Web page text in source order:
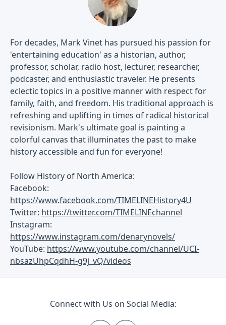
For decades, Mark Vinet has pursued his passion for
'entertaining education' as a historian, author,
professor, scholar, radio host, lecturer, researcher,
podcaster, and enthusiastic traveler. He presents
eclectic topics in a positive manner with respect for
family, faith, and freedom. His traditional approach is
refreshing and uplifting in times of radical historical
revisionism. Mark's ultimate goal is painting a
colorful canvas that illuminates the past to make
history accessible and fun for everyone!
Follow History of North America:
Facebook:
https://www.facebook.com/TIMELINEHistory4U
Twitter: https://twitter.com/TIMELINEchannel
Instagram:
https://www.instagram.com/denarynovels/
YouTube: https://www.youtube.com/channel/UCI-
nbsazUhpCqdhH-g9j_vQ/videos
Connect with Us on Social Media: